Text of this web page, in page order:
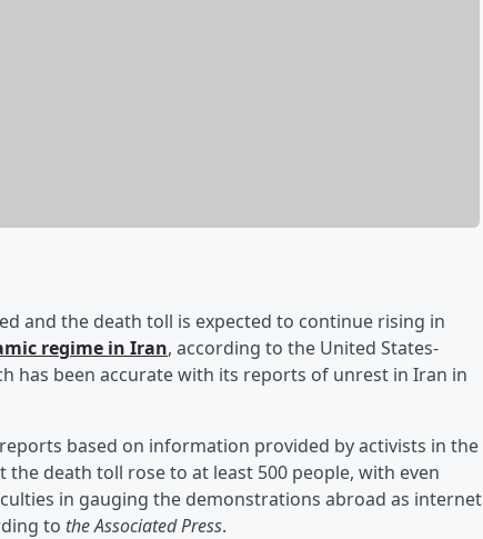
and the death toll is expected to continue rising in
regime in Iran, according to the United States-
has been accurate with its reports of unrest in Iran in
based on information provided by activists in the
death toll rose to at least 500 people, with even
in gauging the demonstrations abroad as internet
to the Associated Press.